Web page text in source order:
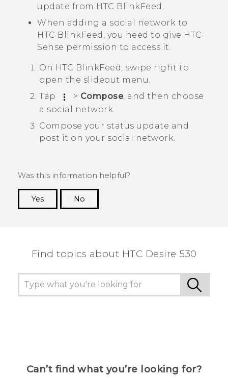
update from HTC BlinkFeed .
When adding a social network to
HTC BlinkFeed , you need to give HTC
Sense permission to access it.
On HTC BlinkFeed, swipe right to
open the slideout menu.
Tap
> Compose, and then choose
a social network.
Compose your status update and
post it on your social network.
Was this information helpful?
Yes
No
Find topics about HTC Desire 530
Can’t find what you’re looking for?